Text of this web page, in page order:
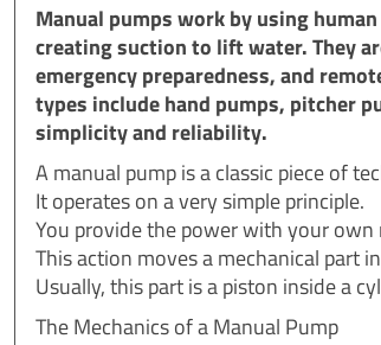
Manual pumps work by using
creating suction to lift water. They
emergency preparedness, and
types include hand pumps, pitcher
simplicity and reliability.
A manual pump is a classic piece of
It operates on a very simple principle.
You provide the power with your own
This action moves a mechanical part
Usually, this part is a piston inside a
The Mechanics of a Manual Pump